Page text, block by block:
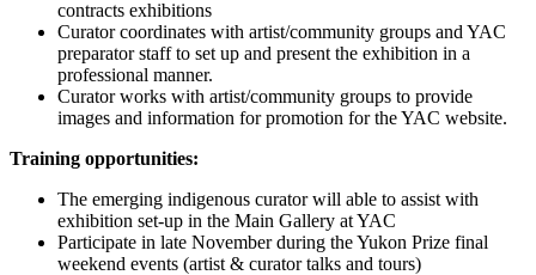
contracts exhibitions
Curator coordinates with artist/community groups and YAC
preparator staff to set up and present the exhibition in a
professional manner.
Curator works with artist/community groups to provide
images and information for promotion for the YAC website.
Training opportunities:
The emerging indigenous curator will able to assist with
exhibition set-up in the Main Gallery at YAC
Participate in late November during the Yukon Prize final
weekend events (artist & curator talks and tours)